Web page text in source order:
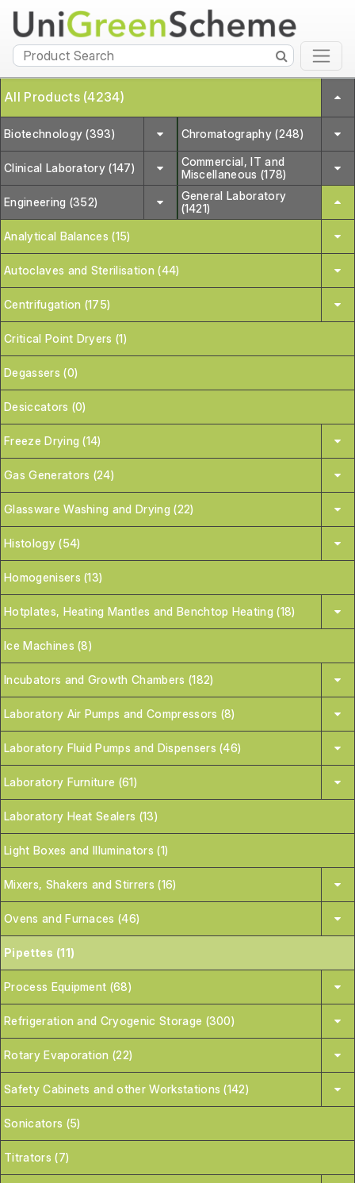
All Products (4234)
Biotechnology (393) Chromatography (248)
Clinical Laboratory (147)
Commercial, IT and
Miscellaneous (178)
Engineering (352)
General Laboratory
(1421)
Analytical Balances (15)
Autoclaves and Sterilisation (44)
Centrifugation (175)
Critical Point Dryers (1)
Degassers (0)
Desiccators (0)
Freeze Drying (14)
Gas Generators (24)
Glassware Washing and Drying (22)
Histology (54)
Homogenisers (13)
Hotplates, Heating Mantles and Benchtop Heating (18)
Ice Machines (8)
Incubators and Growth Chambers (182)
Laboratory Air Pumps and Compressors (8)
Laboratory Fluid Pumps and Dispensers (46)
Laboratory Furniture (61)
Laboratory Heat Sealers (13)
Light Boxes and Illuminators (1)
Mixers, Shakers and Stirrers (16)
Ovens and Furnaces (46)
Pipettes (11)
Process Equipment (68)
Refrigeration and Cryogenic Storage (300)
Rotary Evaporation (22)
Safety Cabinets and other Workstations (142)
Sonicators (5)
Titrators (7)